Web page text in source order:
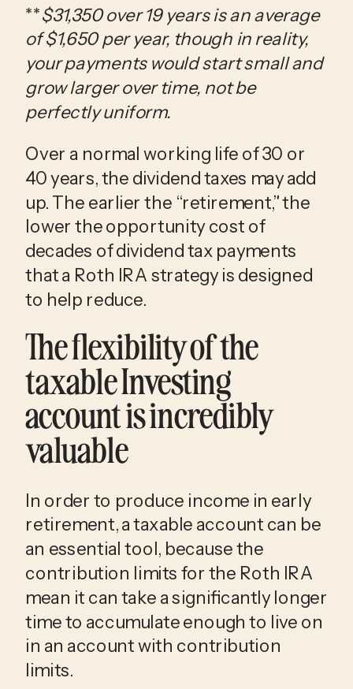
**$31,350 over 19 years is an average
of $1,650 per year, though in reality,
your payments would start small and
grow larger over time, not be
perfectly uniform.
Over a normal working life of 30 or
40 years, the dividend taxes may add
up. The earlier the “retirement,” the
lower the opportunity cost of
decades of dividend tax payments
that a Roth IRA strategy is designed
to help reduce.
The flexibility of the
taxable Investing
account is incredibly
valuable
In order to produce income in early
retirement, a taxable account can be
an essential tool, because the
contribution limits for the Roth IRA
mean it can take a significantly longer
time to accumulate enough to live on
in an account with contribution
limits.